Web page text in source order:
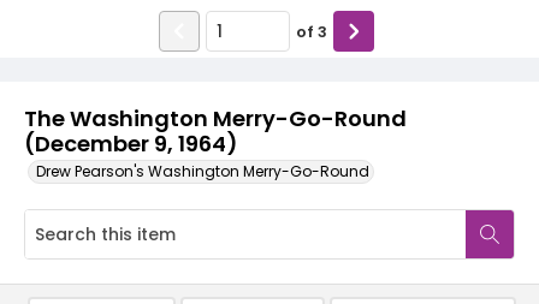
The Washington Merry-Go-Round
(December 9, 1964)
Drew Pearson's Washington Merry-Go-Round
of 3